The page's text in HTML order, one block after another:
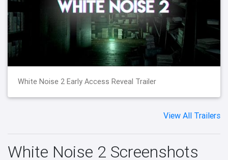
White Noise 2 Early Access Reveal Trailer
View All Trailers
White Noise 2 Screenshots